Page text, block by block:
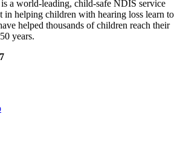
a world-leading, child-safe NDIS service
in helping children with hearing loss learn to
helped thousands of children reach their
years.